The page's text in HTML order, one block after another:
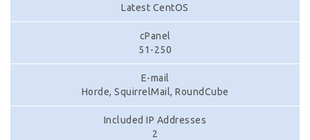
Latest CentOS
cPanel
51-250
E-mail
Horde, SquirrelMail, RoundCube
Included IP Addresses
2